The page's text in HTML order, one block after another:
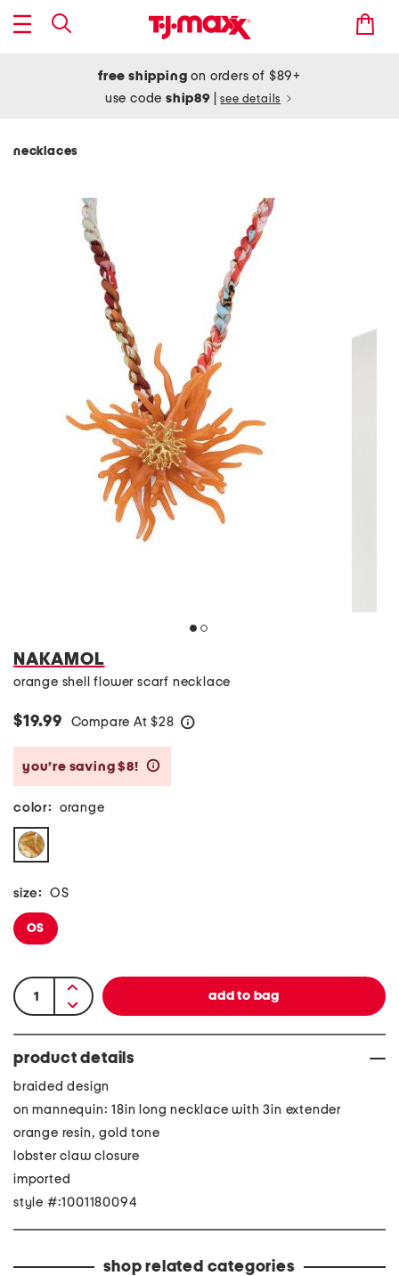
free shipping on orders of $89+
use codeship89 see details
necklaces
NAKAMOL
orange shell flower scarf necklace
$19.99 Compare At $28
you’re saving $8!
color: orange
size: OS
OS
product details
braided design
on mannequin: 18in long necklace with 3in extender
orange resin, gold tone
lobster claw closure
imported
style #:1001180094
shop related categories